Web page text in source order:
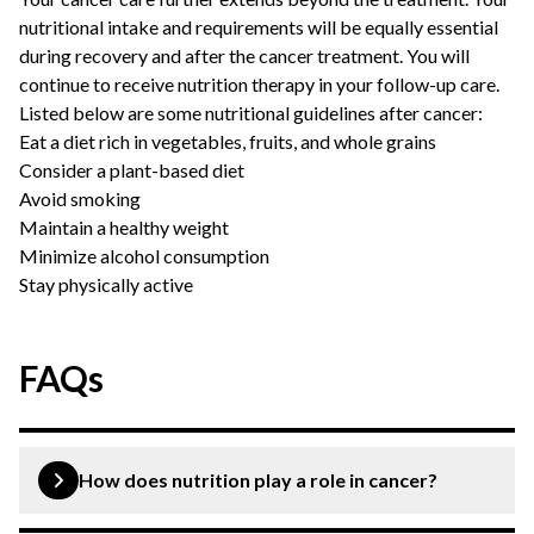
nutritional intake and requirements will be equally essential
during recovery and after the cancer treatment. You will
continue to receive nutrition therapy in your follow-up care.
Listed below are some nutritional guidelines after cancer:
Eat a diet rich in vegetables, fruits, and whole grains
Consider a plant-based diet
Avoid smoking
Maintain a healthy weight
Minimize alcohol consumption
Stay physically active
FAQs
How does nutrition play a role in cancer?